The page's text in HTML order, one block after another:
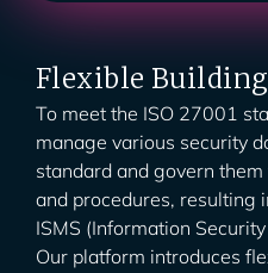
Flexible
To meet the ISO 27001
manage various security
standard and govern
and procedures, resulting
ISMS (Information
Our platform introduces